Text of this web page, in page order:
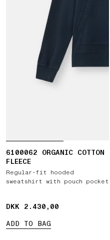
6100062 ORGANIC COTTON
FLEECE
Regular-fit hooded
sweatshirt with pouch pocket
DKK 2.430,00
DKK 2.430,00
ADD TO BAG